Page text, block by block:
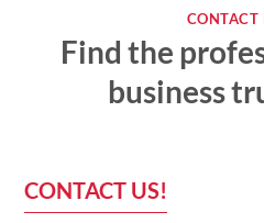
CONTACT
Find the
business
CONTACT US!